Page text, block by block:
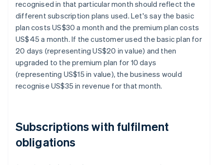
recognised in that particular month should reflect the
different subscription plans used. Let's say the basic
plan costs US$30 a month and the premium plan costs
US$45 a month. If the customer used the basic plan for
20 days (representing US$20 in value) and then
upgraded to the premium plan for 10 days
(representing US$15 in value), the business would
recognise US$35 in revenue for that month.
Subscriptions with fulfilment
obligations